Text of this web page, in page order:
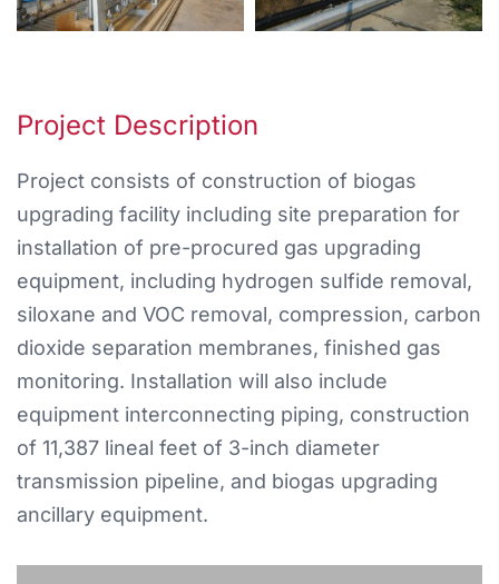
Project Description
Project consists of construction of biogas
upgrading facility including site preparation for
installation of pre-procured gas upgrading
equipment, including hydrogen sulfide removal,
siloxane and VOC removal, compression, carbon
dioxide separation membranes, finished gas
monitoring. Installation will also include
equipment interconnecting piping, construction
of 11,387 lineal feet of 3-inch diameter
transmission pipeline, and biogas upgrading
ancillary equipment.